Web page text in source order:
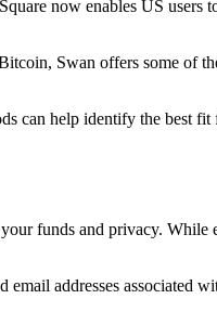
now enables US
Swan offers some of
can help identify the best
funds and privacy.
email addresses